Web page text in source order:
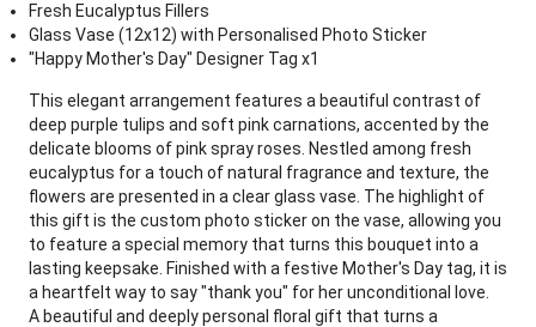
Fresh Eucalyptus Fillers
Glass Vase (12x12) with Personalised Photo Sticker
"Happy Mother's Day" Designer Tag x1
This elegant arrangement features a beautiful contrast of
deep purple tulips and soft pink carnations, accented by the
delicate blooms of pink spray roses. Nestled among fresh
eucalyptus for a touch of natural fragrance and texture, the
flowers are presented in a clear glass vase. The highlight of
this gift is the custom photo sticker on the vase, allowing you
to feature a special memory that turns this bouquet into a
lasting keepsake. Finished with a festive Mother's Day tag, it is
a heartfelt way to say "thank you" for her unconditional love.
A beautiful and deeply personal floral gift that turns a